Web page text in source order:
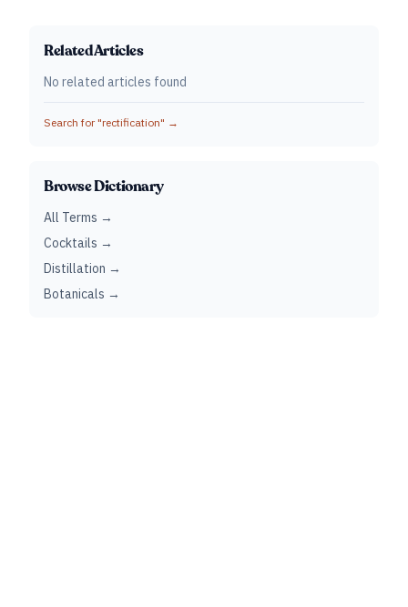
Related Articles
No related articles found
Search for "rectification" →
Browse Dictionary
All Terms →
Cocktails →
Distillation →
Botanicals →